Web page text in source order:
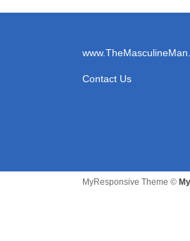
Contact Us
MyResponsive Theme ©